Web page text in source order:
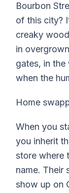
Bourbon
of this city?
creaky
in
gates, in
when the
Home
When you
you inherit
store where
name. Their
show up on